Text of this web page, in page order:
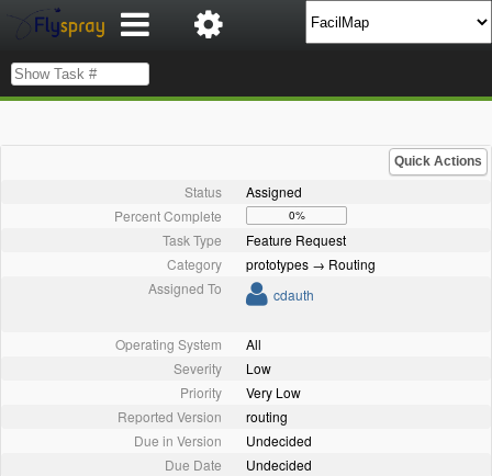
Quick Actions
Status
Assigned
Percent Complete
0%
Task Type
Feature Request
Category
prototypes → Routing
Assigned To
cdauth
Operating System
All
Severity
Low
Priority
Very Low
Reported Version
routing
Due in Version
Undecided
Due Date
Undecided